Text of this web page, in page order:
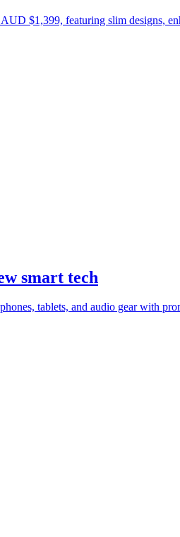
$1,399, featuring slim designs,
smart tech
tablets, and audio gear with